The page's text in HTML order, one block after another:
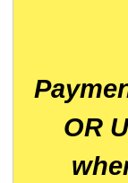
P
OR